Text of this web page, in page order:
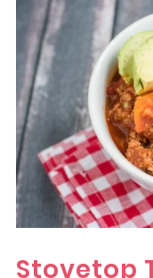
Stovetop